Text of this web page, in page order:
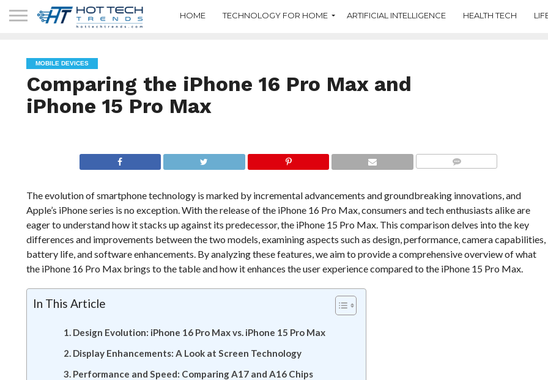
HOME TECHNOLOGY FOR HOME ARTIFICIAL INTELLIGENCE HEALTH TECH
MOBILE DEVICES
Comparing the iPhone 16 Pro Max and
iPhone 15 Pro Max
The evolution of smartphone technology is marked by incremental advancements and groundbreaking innovations, and
Apple’s iPhone series is no exception. With the release of the iPhone 16 Pro Max, consumers and tech enthusiasts alike are
eager to understand how it stacks up against its predecessor, the iPhone 15 Pro Max. This comparison delves into the key
differences and improvements between the two models, examining aspects such as design, performance, camera capabilities,
battery life, and software enhancements. By analyzing these features, we aim to provide a comprehensive overview of what
the iPhone 16 Pro Max brings to the table and how it enhances the user experience compared to the iPhone 15 Pro Max.
In This Article
Design Evolution: iPhone 16 Pro Max vs. iPhone 15 Pro Max
Display Enhancements: A Look at Screen Technology
Performance and Speed: Comparing A17 and A16 Chips